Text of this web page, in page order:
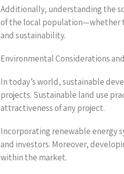
Additionally, understanding the
of the local population—whether
and sustainability.
Environmental Considerations
In today’s world, sustainable
projects. Sustainable land use
attractiveness of any project.
Incorporating renewable energy
and investors. Moreover,
within the market.